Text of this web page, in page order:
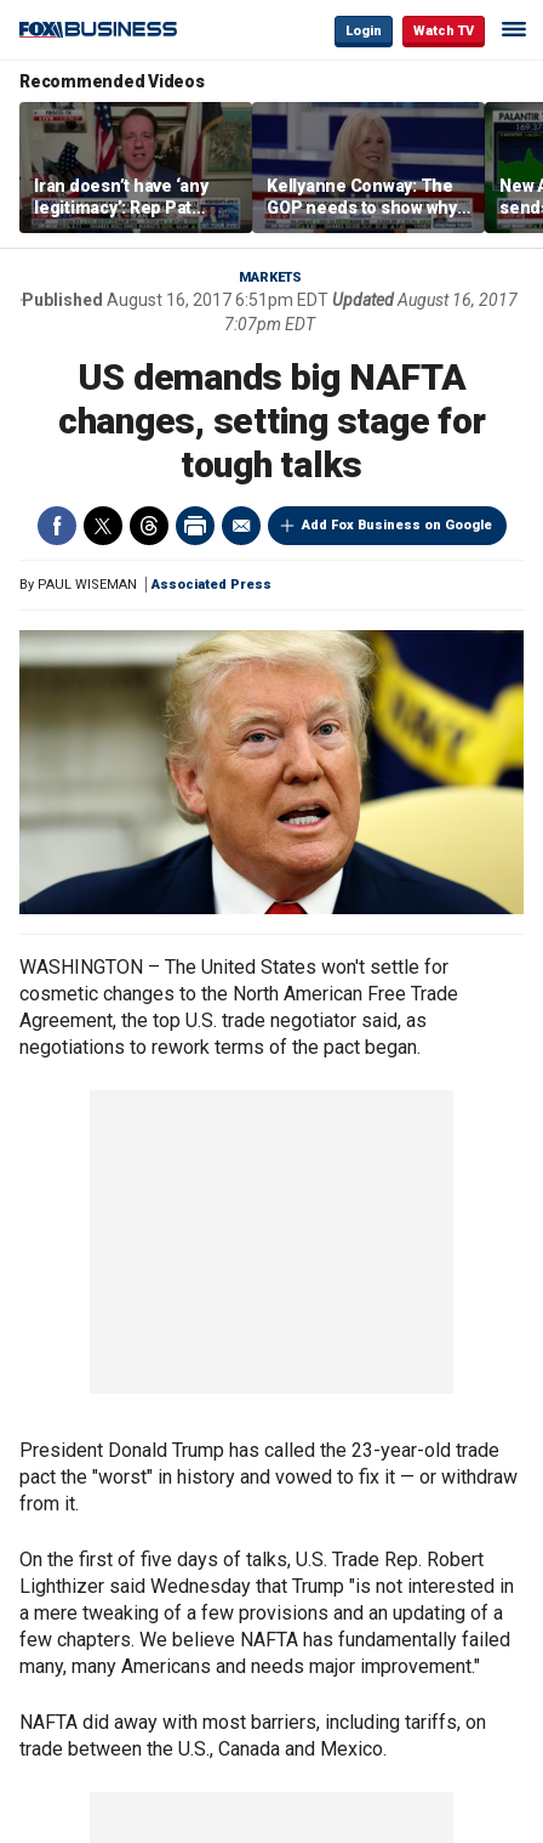
Login Watch TV
Recommended Videos
Iran doesn’t have ‘any
legitimacy’: Rep Pat
Fallon
Kellyanne Conway: The
GOP needs to show why
socialism is bad, not just
say it
New
MARKETS
Published August 16, 2017 6:51pm EDTUpdatedAugust 16, 2017
7:07pm EDT
US demands big NAFTA
changes, setting stage for
tough talks
Add Fox Business on Google
By PAUL WISEMAN Associated Press
WASHINGTON – The United States won't settle for
cosmetic changes to the North American Free Trade
Agreement, the top U.S. trade negotiator said, as
negotiations to rework terms of the pact began.
President Donald Trump has called the 23-year-old trade
pact the "worst" in history and vowed to fix it — or withdraw
from it.
On the first of five days of talks, U.S. Trade Rep. Robert
Lighthizer said Wednesday that Trump "is not interested in
a mere tweaking of a few provisions and an updating of a
few chapters. We believe NAFTA has fundamentally failed
many, many Americans and needs major improvement."
NAFTA did away with most barriers, including tariffs, on
trade between the U.S., Canada and Mexico.